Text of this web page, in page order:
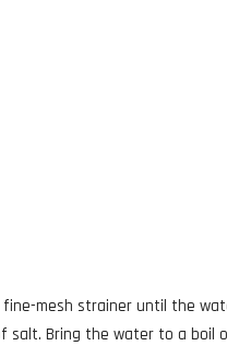
fine-mesh strainer until the
salt. Bring the water to a